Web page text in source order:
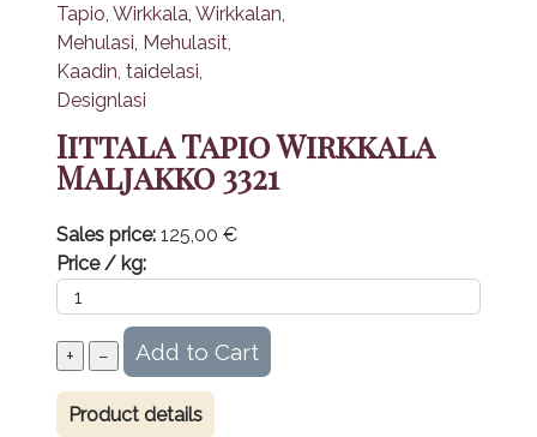
Iittala Tapio Wirkkala
Maljakko 3321
Sales price: 125,00 €
Price / kg:
Product details